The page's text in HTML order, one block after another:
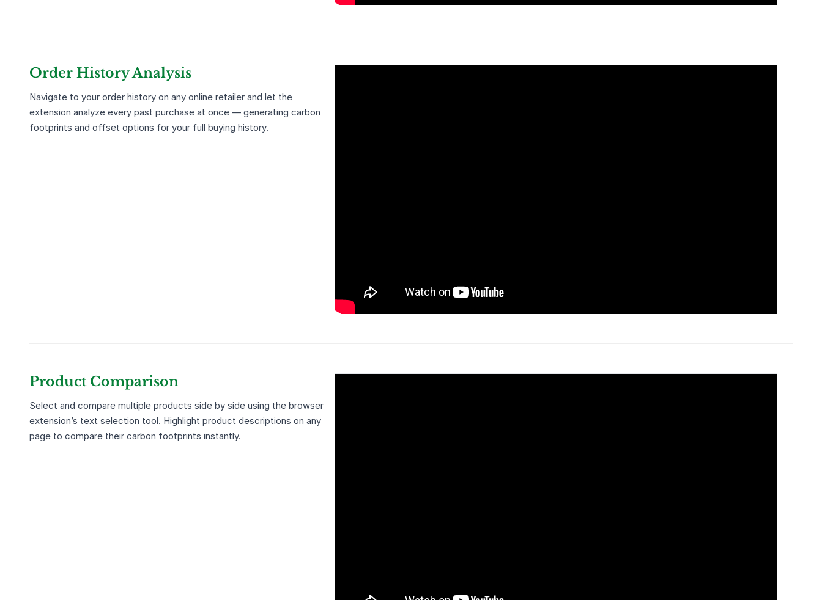
Order History Analysis
Navigate to your order history on any online retailer and let the
extension analyze every past purchase at once — generating carbon
footprints and offset options for your full buying history.
Product Comparison
Select and compare multiple products side by side using the browser
extension’s text selection tool. Highlight product descriptions on any
page to compare their carbon footprints instantly.